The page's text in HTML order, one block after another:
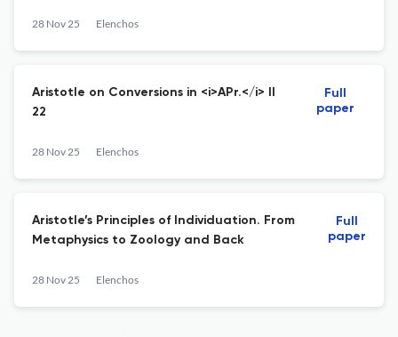
28 Nov 25 Elenchos
Aristotle on Conversions in <i>APr.</i> II
22
28 Nov 25 Elenchos
Full
paper
Aristotle’s Principles of Individuation. From
Metaphysics to Zoology and Back
28 Nov 25 Elenchos
Full
paper